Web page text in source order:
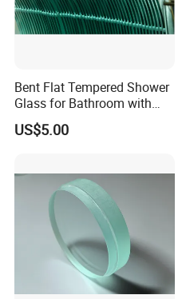
Bent Flat Tempered Shower
Glass for Bathroom with
Drilling Hole, Flat Polished
US$5.00